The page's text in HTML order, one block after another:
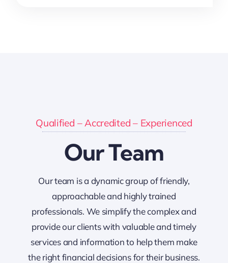
Qualified – Accredited – Experienced
Our Team
Our team is a dynamic group of friendly,
approachable and highly trained
professionals. We simplify the complex and
provide our clients with valuable and timely
services and information to help them make
the right financial decisions for their business.